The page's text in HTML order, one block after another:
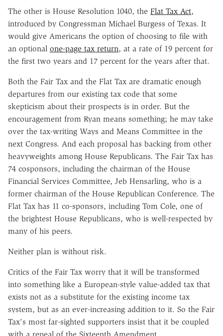
The other is House Resolution 1040, the Flat Tax Act,
introduced by Congressman Michael Burgess of Texas. It
would give Americans the option of choosing to file with
an optional one-page tax return, at a rate of 19 percent for
the first two years and 17 percent for the years after that.
Both the Fair Tax and the Flat Tax are dramatic enough
departures from our existing tax code that some
skepticism about their prospects is in order. But the
encouragement from Ryan means something; he may take
over the tax-writing Ways and Means Committee in the
next Congress. And each proposal has backing from other
heavyweights among House Republicans. The Fair Tax has
74 cosponsors, including the chairman of the House
Financial Services Committee, Jeb Hensarling, who is a
former chairman of the House Republican Conference. The
Flat Tax has 11 co-sponsors, including Tom Cole, one of
the brightest House Republicans, who is well-respected by
many of his peers.
Neither plan is without risk.
Critics of the Fair Tax worry that it will be transformed
into something like a European-style value-added tax that
exists not as a substitute for the existing income tax
system, but as an ever-increasing addition to it. So the Fair
Tax's most far-sighted supporters insist that it be coupled